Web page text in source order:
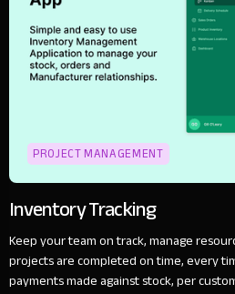
PROJECT MANAGEMENT
Inventory Tracking
Keep your team on track, manage
projects are completed on time, every
payments made against stock, per